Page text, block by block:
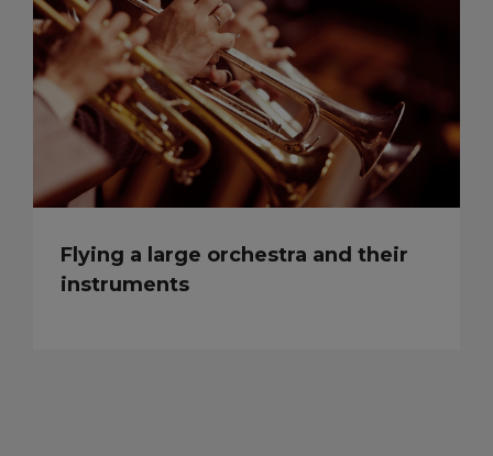
Flying a large orchestra and their
instruments